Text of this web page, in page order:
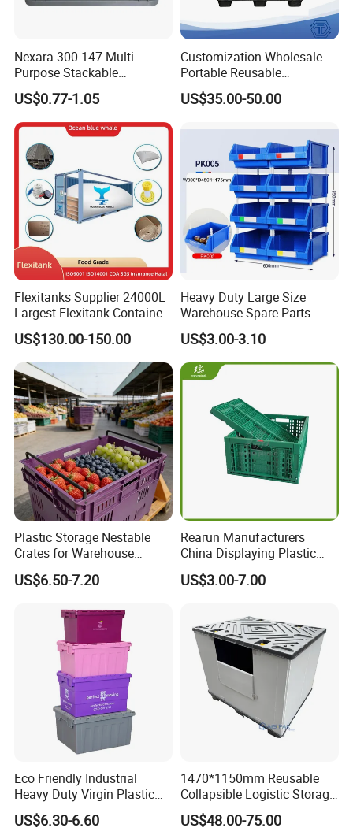
Nexara 300-147 Multi-
Purpose Stackable
Warehouse Logistics Plastic
Turnover Box
US$0.77-1.05
Customization Wholesale
Portable Reusable
Stackable Durable
Waterproof Antiflaming
Container Plastic Pallet Box
for Car Parts
US$35.00-50.00
Flexitanks Supplier 24000L
Largest Flexitank Container
for Sunflower Oil
US$130.00-150.00
Heavy Duty Large Size
Warehouse Spare Parts
Industrial Stackable Plastic
Storage Bins
US$3.00-3.10
Plastic Storage Nestable
Crates for Warehouse
Logistics
US$6.50-7.20
Rearun Manufacturers
China Displaying Plastic
Folding Storage Crate
Basket for Fruit and
US$3.00-7.00
Eco Friendly Industrial
Heavy Duty Virgin Plastic
Stack and Nest Attached Lid
Storage Crate for Moving
US$6.30-6.60
1470*1150mm Reusable
Collapsible Logistic Storage
System Bulk Plastic Pallet
Sleeve Container for
US$48.00-75.00